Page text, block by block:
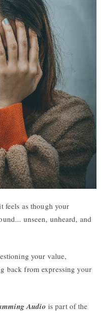
feels as though your
unseen, unheard, and
your value,
back from expressing your
Audio is part of the